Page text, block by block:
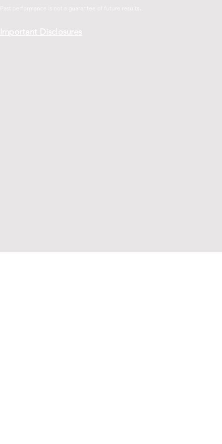
Past performance is not a guarantee of future results
Important Disclosures